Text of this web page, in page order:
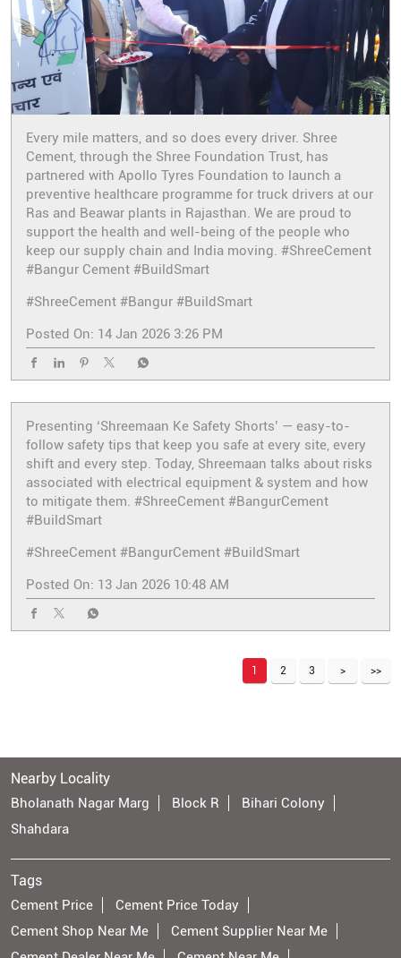
Every mile matters, and so does every driver. Shree
Cement, through the Shree Foundation Trust, has
partnered with Apollo Tyres Foundation to launch a
preventive healthcare programme for truck drivers at our
Ras and Beawar plants in Rajasthan. We are proud to
support the health and well-being of the people who
keep our supply chain and India moving. #ShreeCement
#Bangur Cement #BuildSmart
#ShreeCement #Bangur #BuildSmart
Posted On: 14 Jan 2026 3:26 PM
Presenting ‘Shreemaan Ke Safety Shorts’ — easy-to-
follow safety tips that keep you safe at every site, every
shift and every step. Today, Shreemaan talks about risks
associated with electrical equipment & system and how
to mitigate them. #ShreeCement #BangurCement
#BuildSmart
#ShreeCement #BangurCement #BuildSmart
Posted On: 13 Jan 2026 10:48 AM
1 2 3
Nearby Locality
Bholanath Nagar Marg Block R
Bihari Colony
Shahdara
Tags
Cement Price
Cement Price Today
Cement Shop Near Me
Cement Supplier Near Me